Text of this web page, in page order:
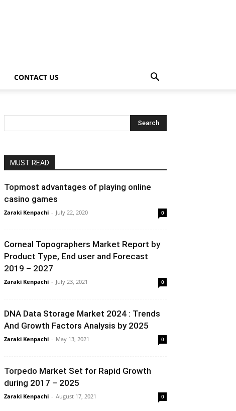
CONTACT US
MUST READ
Topmost advantages of playing online
casino games
Zaraki Kenpachi - July 22, 2020 0
Corneal Topographers Market Report by
Product Type, End user and Forecast
2019 – 2027
Zaraki Kenpachi - July 23, 2021 0
DNA Data Storage Market 2024 : Trends
And Growth Factors Analysis by 2025
Zaraki Kenpachi - May 13, 2021 0
Torpedo Market Set for Rapid Growth
during 2017 – 2025
Zaraki Kenpachi - August 17, 2021 0